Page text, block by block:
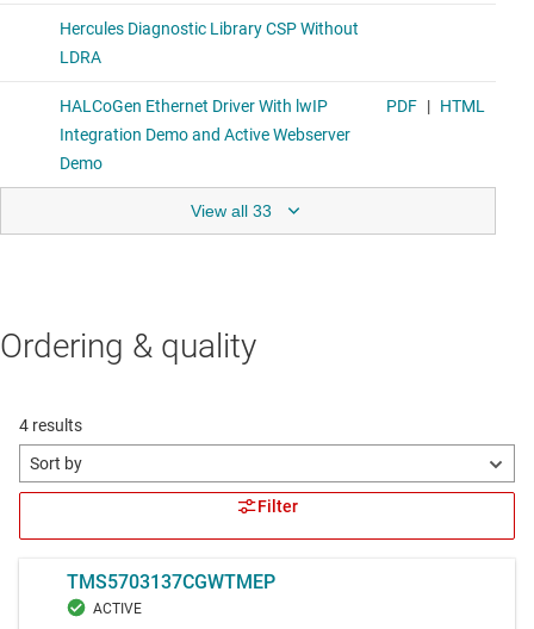
View all 33
Ordering & quality